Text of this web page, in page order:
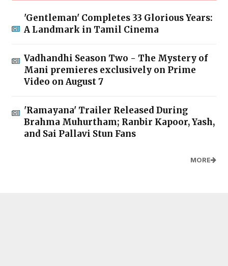
'Gentleman' Completes 33 Glorious Years:
A Landmark in Tamil Cinema
Vadhandhi Season Two - The Mystery of
Mani premieres exclusively on Prime
Video on August 7
'Ramayana' Trailer Released During
Brahma Muhurtham; Ranbir Kapoor, Yash,
and Sai Pallavi Stun Fans
MORE